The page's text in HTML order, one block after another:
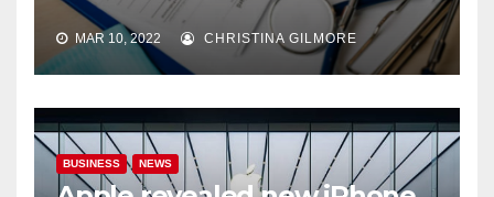
MAR 10, 2022 CHRISTINA GILMORE
BUSINESS NEWS